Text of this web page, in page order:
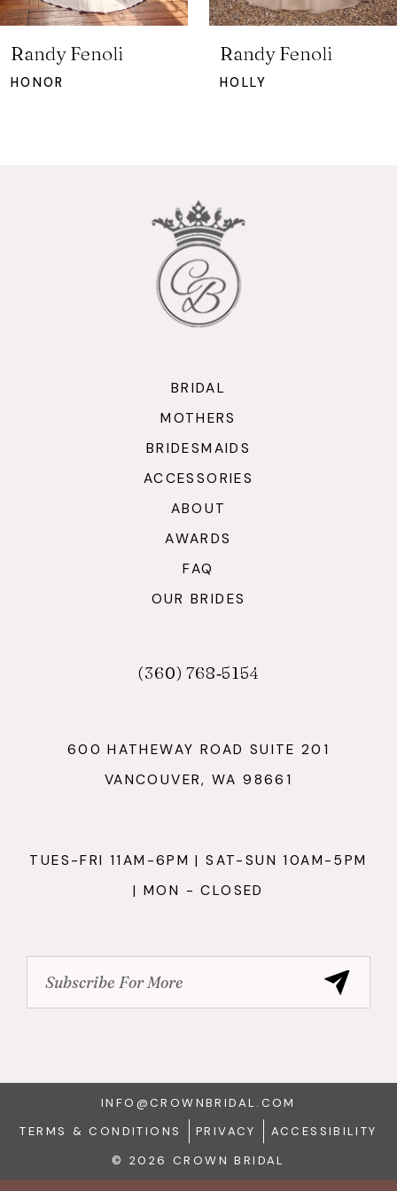
7
8
Randy Fenoli
HONOR
Randy Fenoli
HOLLY
BRIDAL
MOTHERS
BRIDESMAIDS
ACCESSORIES
ABOUT
AWARDS
FAQ
OUR BRIDES
(360) 768‑5154
600 HATHEWAY ROAD SUITE 201
VANCOUVER, WA 98661
TUES-FRI 11AM-6PM | SAT-SUN 10AM-5PM
| MON - CLOSED
INFO@CROWNBRIDAL.COM
TERMS & CONDITIONS
PRIVACY
ACCESSIBILITY
© 2026 CROWN BRIDAL